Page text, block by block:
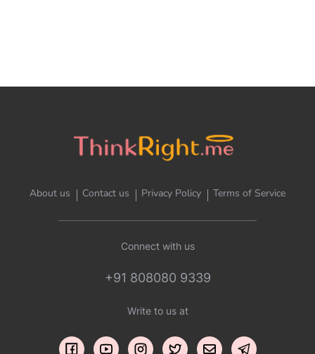
About us Contact us Privacy Policy Terms of Service
Connect with us
+91 808080 9339
Write to us at